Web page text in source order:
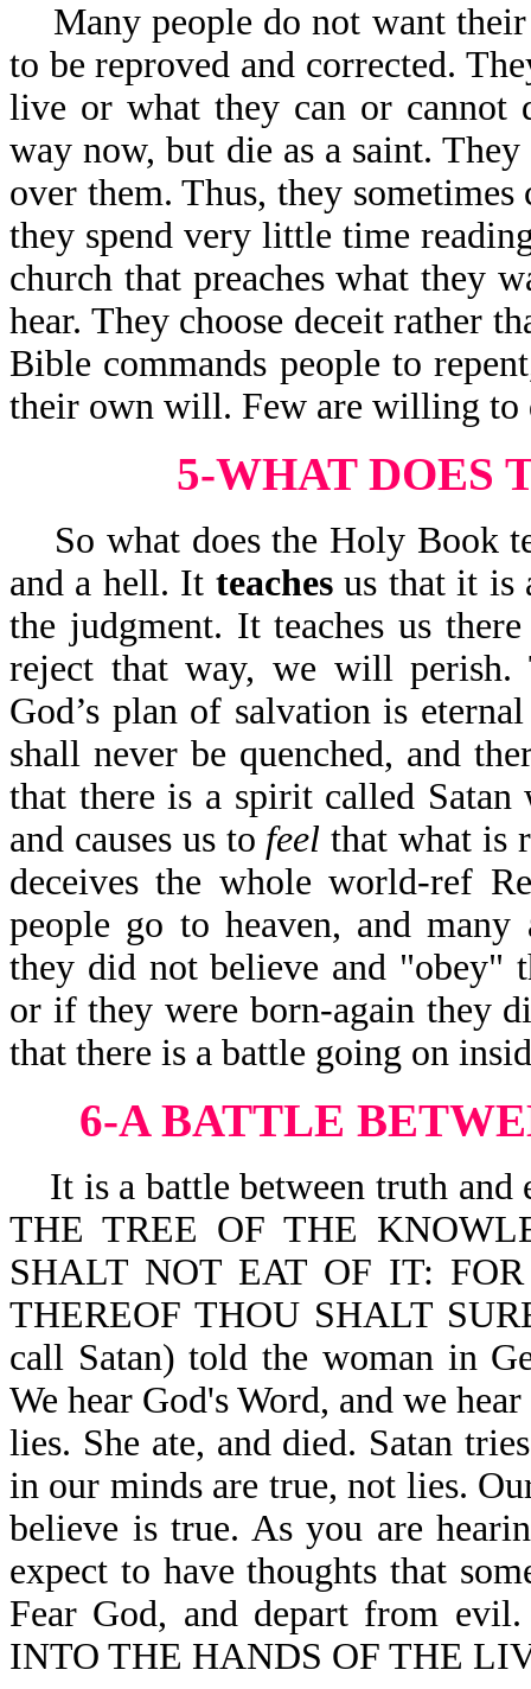
Many people do not want
to be reproved and corrected.
live or what they can or
way now, but die as a saint.
over them. Thus, they
they spend very little time
church that preaches what they
hear. They choose deceit rather
Bible commands people to
their own will. Few are willing to
5-WHAT DOES
So what does the Holy Book
and a hell. It teachesus that it is
the judgment. It teaches us
reject that way, we will
God’s plan of salvation is
shall never be quenched, and
that there is a spirit called
and causes us to feel that what is
deceives the whole world-ref
people go to heaven, and many
they did not believe and "obey"
or if they were born-again they
that there is a battle going on
6-A BATTLE
It is a battle between truth and
THE TREE OF THE
SHALT NOT EAT OF IT:
THEREOF THOU SHALT
call Satan) told the woman in
We hear God's Word, and we
lies. She ate, and died. Satan
in our minds are true, not lies.
believe is true. As you are
expect to have thoughts that
Fear God, and depart from
INTO THE HANDS OF THE